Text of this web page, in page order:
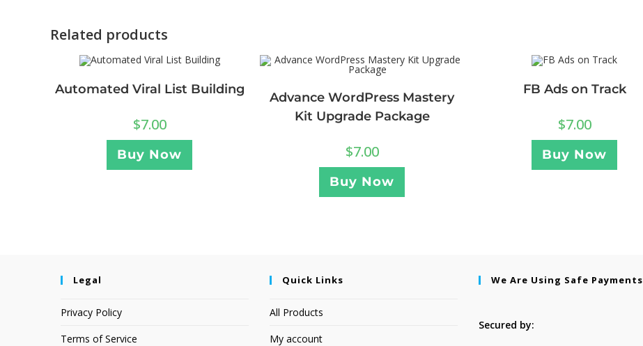
Related products
Automated Viral List Building
$7.00
Buy Now
Advance WordPress Mastery
Kit Upgrade Package
$7.00
Buy Now
FB Ads on Track
$7.00
Buy Now
Legal
Privacy Policy
Terms of Service
Quick Links
All Products
My account
We Are Using Safe Payments
Secured by: